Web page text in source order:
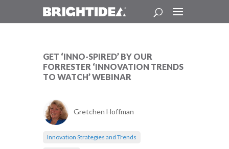
GET ‘INNO-SPIRED’ BY OUR
FORRESTER ‘INNOVATION TRENDS
TO WATCH’ WEBINAR
Gretchen Hoffman
Innovation Strategies and Trends